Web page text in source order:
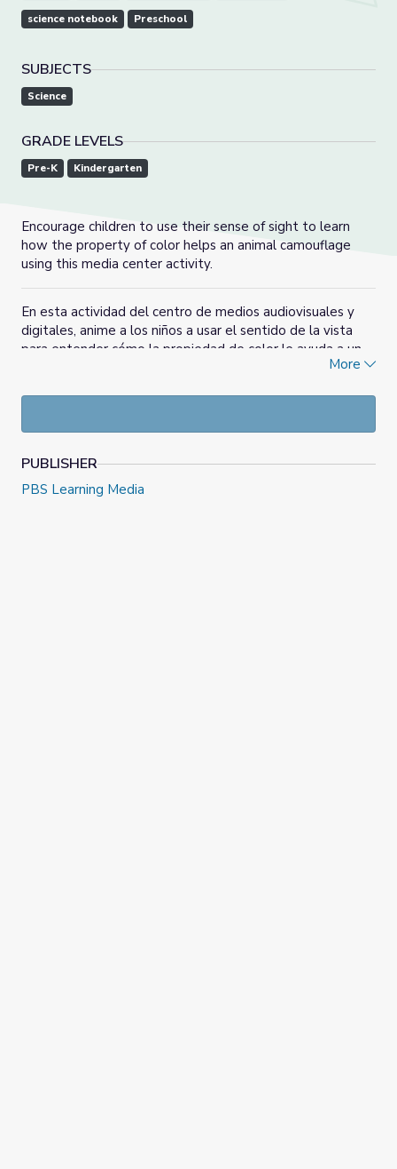
science notebook Preschool
SUBJECTS
Science
GRADE LEVELS
Pre-K Kindergarten
Encourage children to use their sense of sight to learn
how the property of color helps an animal camouflage
using this media center activity.
En esta actividad del centro de medios audiovisuales y
digitales, anime a los niños a usar el sentido de la vista
para entender cómo la propiedad de color le ayuda a un
More
PUBLISHER
PBS Learning Media